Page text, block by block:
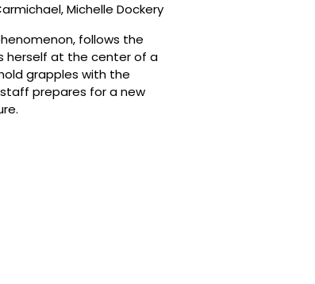
Michelle Dockery
follows the
herself at the center of a
grapples with the
prepares for a new